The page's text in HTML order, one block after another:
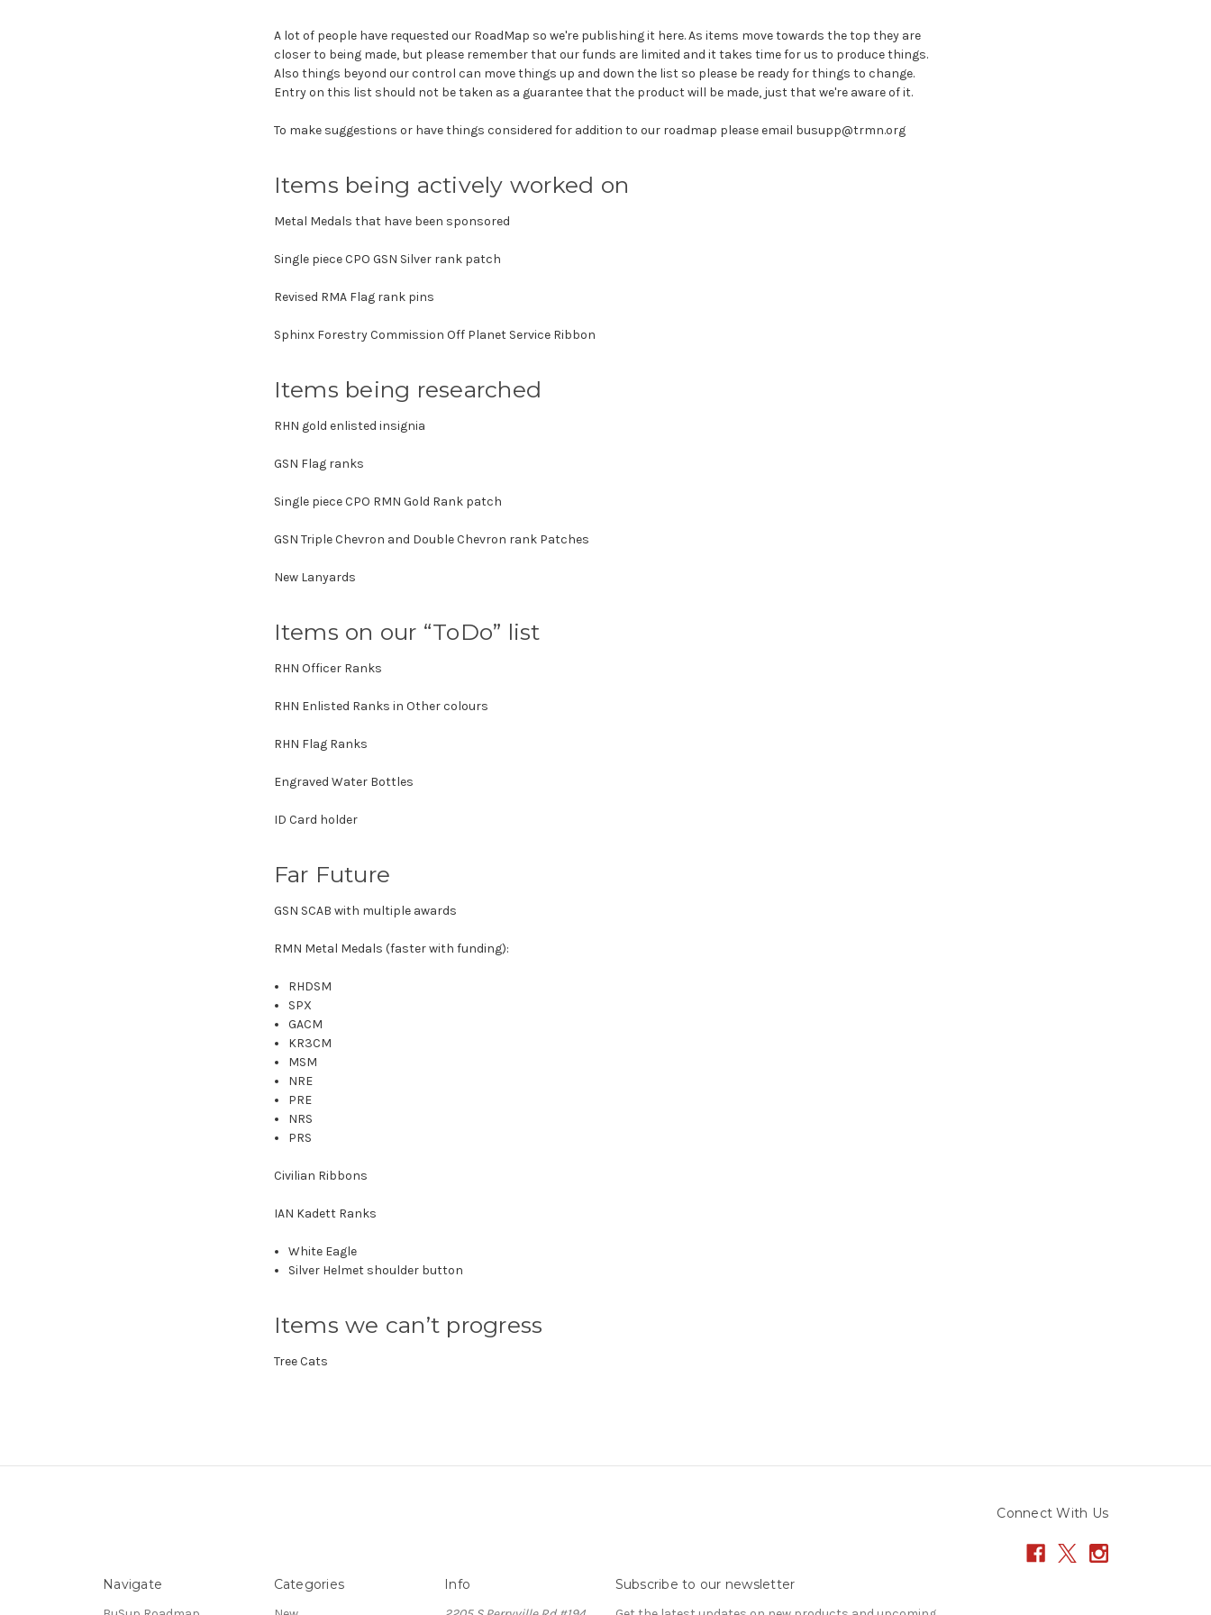
A lot of people have requested our RoadMap so we're publishing it here. As items move towards the top they are
closer to being made, but please remember that our funds are limited and it takes time for us to produce things.
Also things beyond our control can move things up and down the list so please be ready for things to change.
Entry on this list should not be taken as a guarantee that the product will be made, just that we're aware of it.
To make suggestions or have things considered for addition to our roadmap please email busupp@trmn.org
Items being actively worked on
Metal Medals that have been sponsored
Single piece CPO GSN Silver rank patch
Revised RMA Flag rank pins
Sphinx Forestry Commission Off Planet Service Ribbon
Items being researched
RHN gold enlisted insignia
GSN Flag ranks
Single piece CPO RMN Gold Rank patch
GSN Triple Chevron and Double Chevron rank Patches
New Lanyards
Items on our “ToDo” list
RHN Officer Ranks
RHN Enlisted Ranks in Other colours
RHN Flag Ranks
Engraved Water Bottles
ID Card holder
Far Future
GSN SCAB with multiple awards
RMN Metal Medals (faster with funding):
RHDSM
SPX
GACM
KR3CM
MSM
NRE
PRE
NRS
PRS
Civilian Ribbons
IAN Kadett Ranks
White Eagle
Silver Helmet shoulder button
Items we can’t progress
Tree Cats
Connect With Us
Navigate Categories Info Subscribe to our newsletter